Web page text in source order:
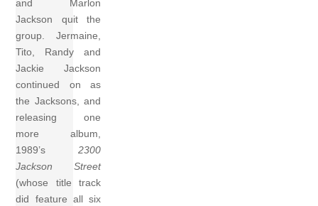
and Marlon
Jackson quit the
group. Jermaine,
Tito, Randy and
Jackie Jackson
continued on as
the Jacksons, and
releasing one
more album,
1989’s2300
Jackson Street
(whose title track
did feature all six